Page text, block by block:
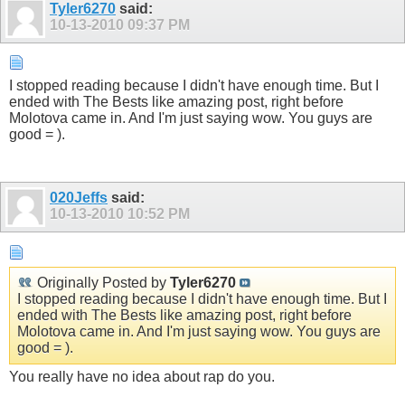
Tyler6270 said:
10-13-2010 09:37 PM
I stopped reading because I didn't have enough time. But I
ended with The Bests like amazing post, right before
Molotova came in. And I'm just saying wow. You guys are
good = ).
020Jeffs said:
10-13-2010 10:52 PM
Originally Posted by Tyler6270
I stopped reading because I didn't have enough time. But I
ended with The Bests like amazing post, right before
Molotova came in. And I'm just saying wow. You guys are
good = ).
You really have no idea about rap do you.